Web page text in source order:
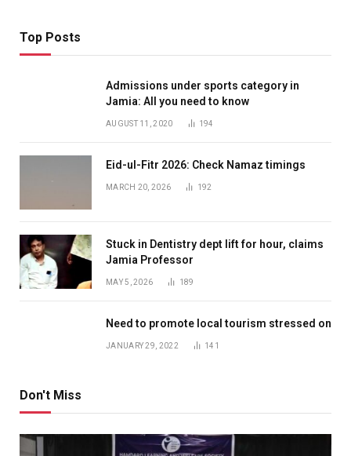
Top Posts
Admissions under sports category in
Jamia: All you need to know
AUGUST 11, 2020 194
Eid-ul-Fitr 2026: Check Namaz timings
MARCH 20, 2026 192
Stuck in Dentistry dept lift for hour, claims
Jamia Professor
MAY 5, 2026 189
Need to promote local tourism stressed on
JANUARY 29, 2022 141
Don't Miss